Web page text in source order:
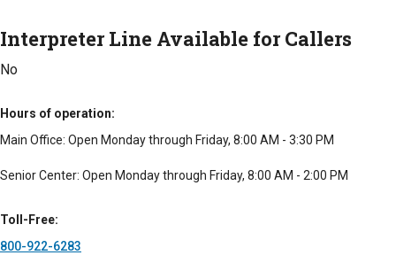
Interpreter Line Available for Callers
No
Hours of operation
Main Office: Open Monday through Friday, 8:00 AM - 3:30 PM
Senior Center: Open Monday through Friday, 8:00 AM - 2:00 PM
Toll-Free
800-922-6283